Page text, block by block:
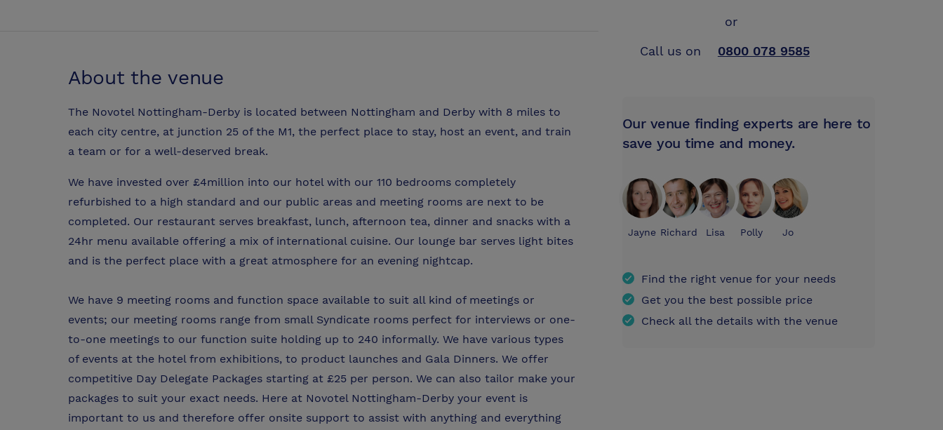
About the venue
The Novotel Nottingham-Derby is located between Nottingham and Derby with 8 miles to
each city centre, at junction 25 of the M1, the perfect place to stay, host an event, and train
a team or for a well-deserved break.
We have invested over £4million into our hotel with our 110 bedrooms completely
refurbished to a high standard and our public areas and meeting rooms are next to be
completed. Our restaurant serves breakfast, lunch, afternoon tea, dinner and snacks with a
24hr menu available offering a mix of international cuisine. Our lounge bar serves light bites
and is the perfect place with a great atmosphere for an evening nightcap.
We have 9 meeting rooms and function space available to suit all kind of meetings or
events; our meeting rooms range from small Syndicate rooms perfect for interviews or one-
to-one meetings to our function suite holding up to 240 informally. We have various types
of events at the hotel from exhibitions, to product launches and Gala Dinners. We offer
competitive Day Delegate Packages starting at £25 per person. We can also tailor make your
packages to suit your exact needs. Here at Novotel Nottingham-Derby your event is
important to us and therefore offer onsite support to assist with anything and everything
or
Call us on
0800 078 9585
Our venue finding experts are here to
save you time and money.
Jayne Richard Lisa Polly Jo
Find the right venue for your needs
Get you the best possible price
Check all the details with the venue